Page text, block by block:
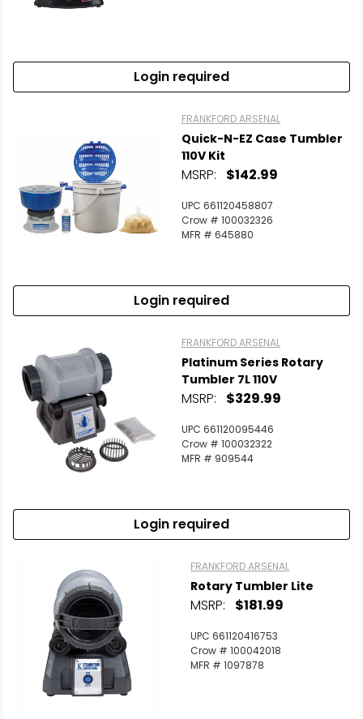
Login required
FRANKFORD ARSENAL
Quick-N-EZ Case Tumbler
110V Kit
MSRP: $142.99
UPC 661120458807
Crow # 100032326
MFR # 645880
Login required
FRANKFORD ARSENAL
Platinum Series Rotary
Tumbler 7L 110V
MSRP: $329.99
UPC 661120095446
Crow # 100032322
MFR # 909544
Login required
FRANKFORD ARSENAL
Rotary Tumbler Lite
MSRP: $181.99
UPC 661120416753
Crow # 100042018
MFR # 1097878